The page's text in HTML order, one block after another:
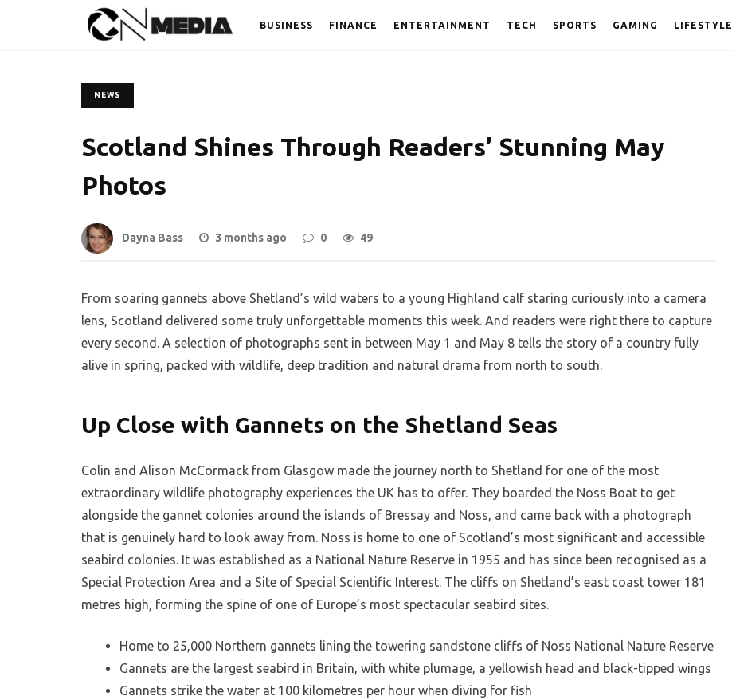
BUSINESS FINANCE ENTERTAINMENT TECH SPORTS GAMING LIFESTYLE
NEWS
Scotland Shines Through Readers’ Stunning May
Photos
Dayna Bass 3 months ago 0 49
From soaring gannets above Shetland’s wild waters to a young Highland calf staring curiously into a camera
lens, Scotland delivered some truly unforgettable moments this week. And readers were right there to capture
every second. A selection of photographs sent in between May 1 and May 8 tells the story of a country fully
alive in spring, packed with wildlife, deep tradition and natural drama from north to south.
Up Close with Gannets on the Shetland Seas
Colin and Alison McCormack from Glasgow made the journey north to Shetland for one of the most
extraordinary wildlife photography experiences the UK has to offer. They boarded the Noss Boat to get
alongside the gannet colonies around the islands of Bressay and Noss, and came back with a photograph
that is genuinely hard to look away from. Noss is home to one of Scotland’s most significant and accessible
seabird colonies. It was established as a National Nature Reserve in 1955 and has since been recognised as a
Special Protection Area and a Site of Special Scientific Interest. The cliffs on Shetland’s east coast tower 181
metres high, forming the spine of one of Europe’s most spectacular seabird sites.
Home to 25,000 Northern gannets lining the towering sandstone cliffs of Noss National Nature Reserve
Gannets are the largest seabird in Britain, with white plumage, a yellowish head and black-tipped wings
Gannets strike the water at 100 kilometres per hour when diving for fish